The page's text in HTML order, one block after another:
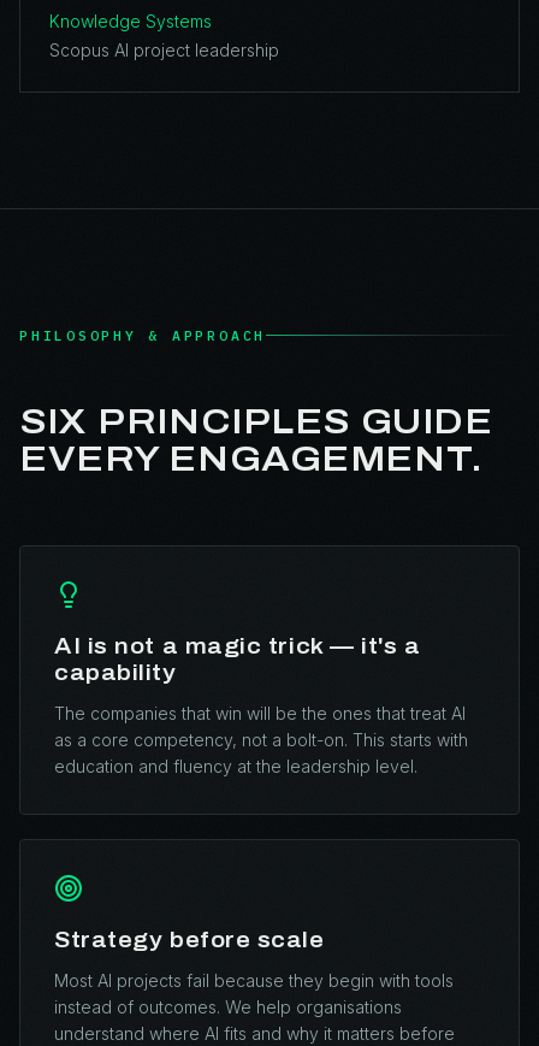
Knowledge Systems
Scopus AI project leadership
PHILOSOPHY & APPROACH
SIX PRINCIPLES GUIDE
EVERY ENGAGEMENT.
AI is not a magic trick — it's a
capability
The companies that win will be the ones that treat AI
as a core competency, not a bolt-on. This starts with
education and fluency at the leadership level.
Strategy before scale
Most AI projects fail because they begin with tools
instead of outcomes. We help organisations
understand where AI fits and why it matters before